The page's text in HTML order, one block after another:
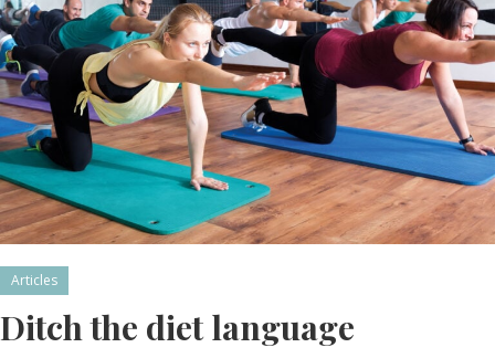
Articles
Ditch the diet language